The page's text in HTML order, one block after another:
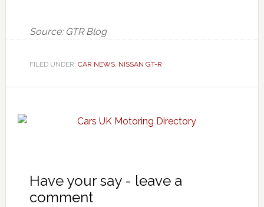
Source: GTR Blog
FILED UNDER: CAR NEWS, NISSAN GT-R
Have your say - leave a
comment